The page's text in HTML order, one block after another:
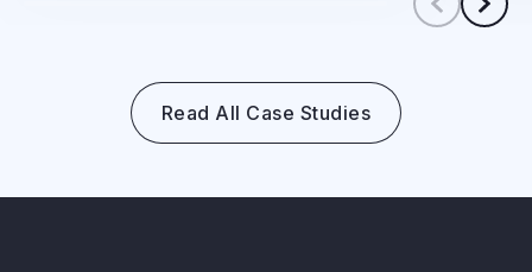
Scroll
Read All Case Studies